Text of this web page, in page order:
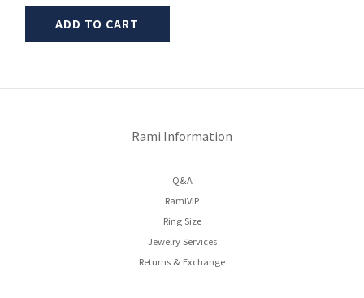
ADD TO CART
Rami Information
Q&A
RamiVIP
Ring Size
Jewelry Services
Returns & Exchange